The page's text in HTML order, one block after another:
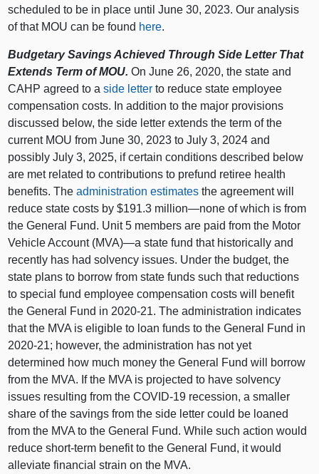
scheduled to be in place until June 30, 2023. Our analysis
of that MOU can be found here.
Budgetary Savings Achieved Through Side Letter That
Extends Term of MOU. On June 26, 2020, the state and
CAHP agreed to aside letter to reduce state employee
compensation costs. In addition to the major provisions
discussed below, the side letter extends the term of the
current MOU from June 30, 2023 to July 3, 2024 and
possibly July 3, 2025, if certain conditions described below
are met related to contributions to prefund retiree health
benefits. Theadministration estimates the agreement will
reduce state costs by $191.3 million—none of which is from
the General Fund. Unit 5 members are paid from the Motor
Vehicle Account (MVA)—a state fund that historically and
recently has had solvency issues. Under the budget, the
state plans to borrow from state funds such that reductions
to special fund employee compensation costs will benefit
the General Fund in 2020‑21. The administration indicates
that the MVA is eligible to loan funds to the General Fund in
2020‑21; however, the administration has not yet
determined how much money the General Fund will borrow
from the MVA. If the MVA is projected to have solvency
issues resulting from the COVID-19 recession, a smaller
share of the savings from the side letter could be loaned
from the MVA to the General Fund. While such action would
reduce short-term benefit to the General Fund, it would
alleviate financial strain on the MVA.